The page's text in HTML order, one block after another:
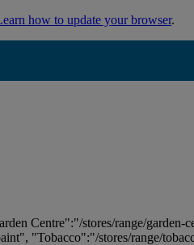
how to update your browser.
Centre":"/stores/range/garden-
"Tobacco":"/stores/range/